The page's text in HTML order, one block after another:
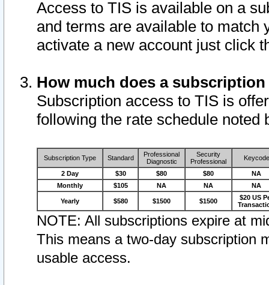
Access to TIS is available on a
and terms are available to match
activate a new account just click
How much does a
Subscription access to TIS is
following the rate schedule noted
Subscription Type Standard
Professional
Diagnostic
Security
Professional
Keycode
2 Day $30 $80 $80
NA
Monthly
$105 NA NA NA
Yearly $580 $1500 $1500
$20 US
NOTE: All subscriptions expire at
This means a two-day subscription
usable access.